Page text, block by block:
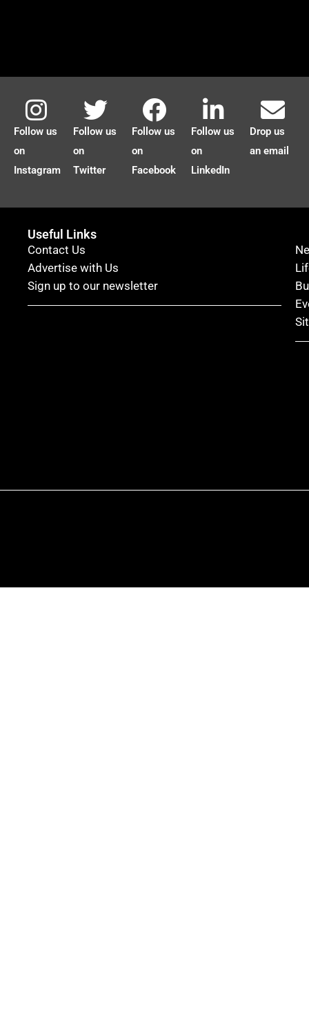
Follow us
on
Instagram
Follow us
on
Twitter
Follow us
on
Facebook
Follow us
on
LinkedIn
Drop us
an email
Useful Links
Contact Us
Advertise with Us
Sign up to our newsletter